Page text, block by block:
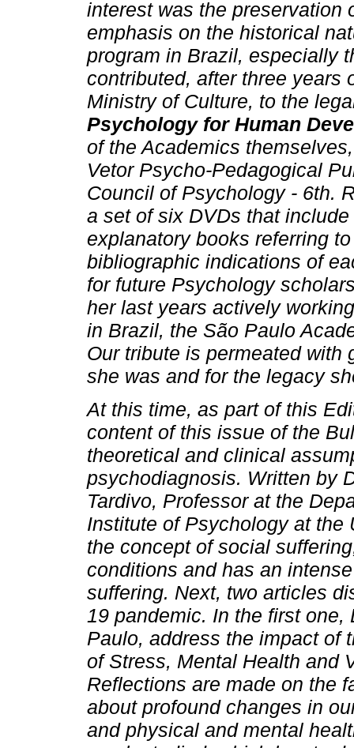
interest was the preservation
emphasis on the historical
program in Brazil, especially
contributed, after three years
Ministry of Culture, to the
Psychology for Human
of the Academics
Vetor Psycho-Pedagogical
Council of Psychology - 6th.
a set of six DVDs that
explanatory books referring
bibliographic indications of
for future Psychology
her last years actively
in Brazil, the São Paulo
Our tribute is permeated with
she was and for the legacy
At this time, as part of this
content of this issue of the
theoretical and clinical
psychodiagnosis. Written by
Tardivo, Professor at the
Institute of Psychology at
the concept of social
conditions and has an
suffering. Next, two articles
19 pandemic. In the first
Paulo, address the impact of
of Stress, Mental Health and
Reflections are made on the
about profound changes in
and physical and mental